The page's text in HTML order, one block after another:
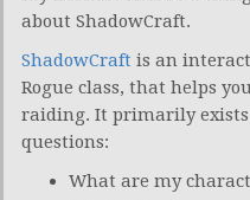
about ShadowCraft.
ShadowCraft is an
Rogue class, that helps
raiding. It primarily
questions:
What are my